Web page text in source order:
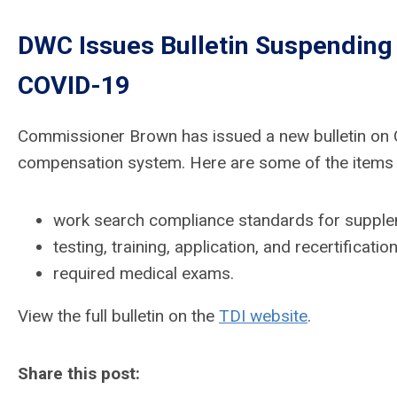
DWC Issues Bulletin
COVID-19
Commissioner Brown has issued a new bulletin
compensation system. Here are some of the
work search compliance standards for
testing, training, application, and
required medical exams.
View the full bulletin on the TDI website.
Share this post: